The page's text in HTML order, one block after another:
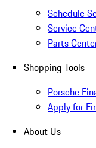
Schedule
Service
Parts
Shopping Tools
Porsche
Apply for
About Us